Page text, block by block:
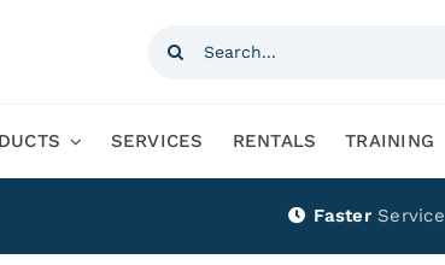
Search
SERVICES RENTALS TRAINING
Faster Service